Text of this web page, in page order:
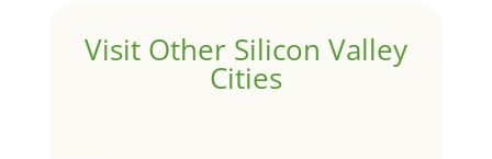
Visit Other Silicon Valley
Cities